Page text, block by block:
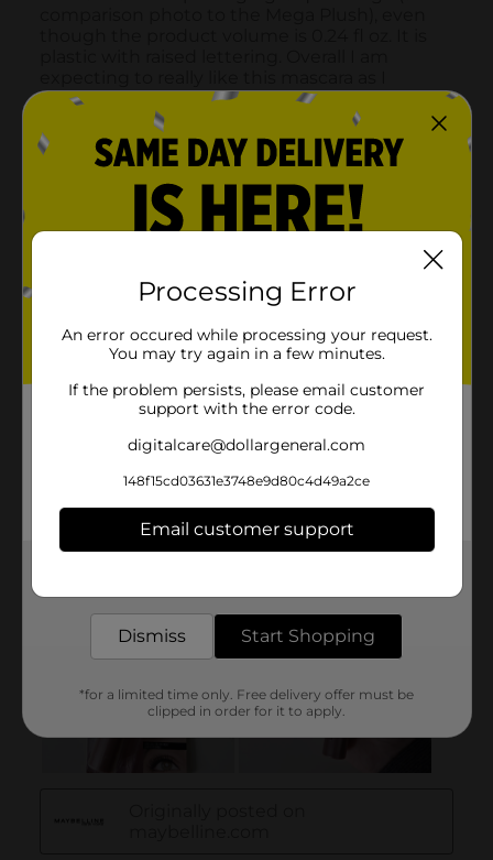
Processing Error
An error occured while processing your request.
You may try again in a few minutes.
If the problem persists, please email customer
support with the error code.
digitalcare@dollargeneral.com
148f15cd03631e3748e9d80c4d49a2ce
Email customer support
Dismiss Start Shopping
*for a limited time only. Free delivery offer must be
clipped in order for it to apply.